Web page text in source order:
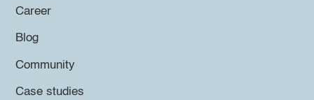
Career
Blog
Community
Case studies